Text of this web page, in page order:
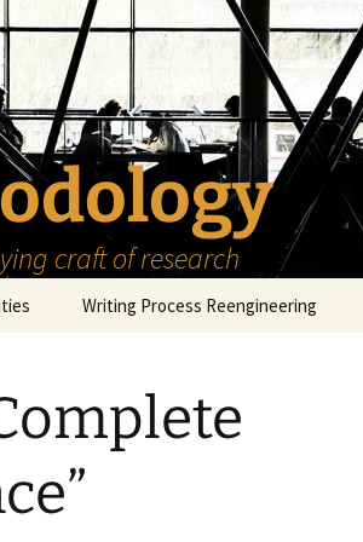
craft of research
Series How to Write a Research
Project
Writing Process Reengineering
The Goals
The Start